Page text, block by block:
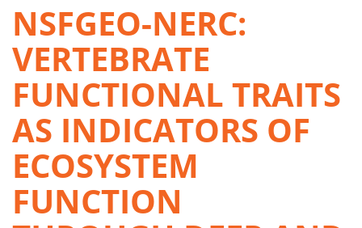
NSFGEO-NERC:
VERTEBRATE
FUNCTIONAL TRAITS
AS INDICATORS OF
ECOSYSTEM
FUNCTION